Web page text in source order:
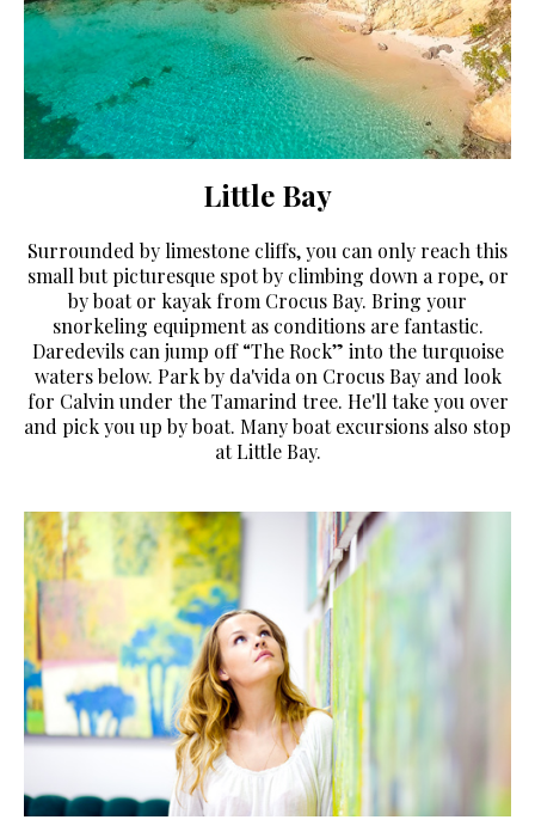
Little Bay
Surrounded by limestone cliffs, you can only reach this
small but picturesque spot by climbing down a rope, or
by boat or kayak from Crocus Bay. Bring your
snorkeling equipment as conditions are fantastic.
Daredevils can jump off “The Rock” into the turquoise
waters below. Park by da'vida on Crocus Bay and look
for Calvin under the Tamarind tree. He'll take you over
and pick you up by boat. Many boat excursions also stop
at Little Bay.